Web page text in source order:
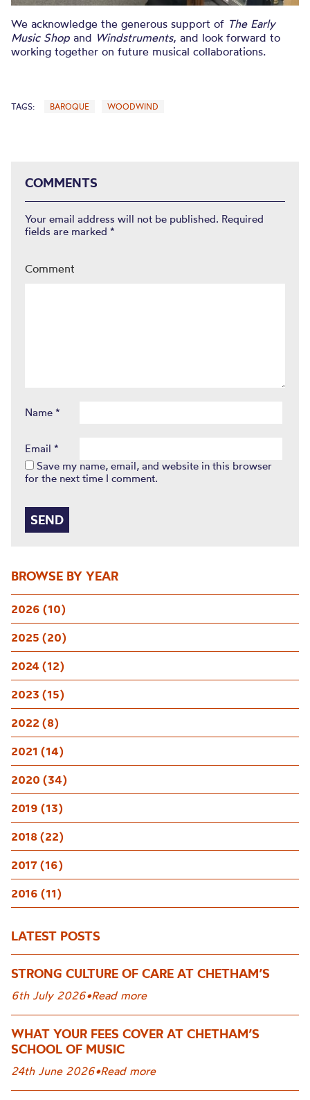
BROWSE BY YEAR
2026 (10)
2025 (20)
2024 (12)
2023 (15)
2022 (8)
2021 (14)
2020 (34)
2019 (13)
2018 (22)
2017 (16)
2016 (11)
LATEST POSTS
STRONG CULTURE OF CARE AT CHETHAM’S
6th July 2026•Read more
WHAT YOUR FEES COVER AT CHETHAM’S
SCHOOL OF MUSIC
24th June 2026•Read more
We acknowledge the generous support of The Early
Music Shop and Windstruments, and look forward to
working together on future musical collaborations.
TAGS: BAROQUE WOODWIND
COMMENTS
Your email address will not be published. Required
fields are marked *
Comment
Name *
Email *
Save my name, email, and website in this browser
for the next time I comment.